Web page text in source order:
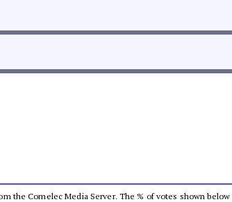
the Comelec Media Server. The % of votes shown